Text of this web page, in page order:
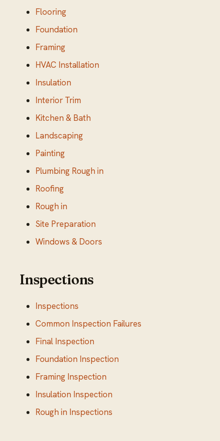
Flooring
Foundation
Framing
HVAC Installation
Insulation
Interior Trim
Kitchen & Bath
Landscaping
Painting
Plumbing Rough in
Roofing
Rough in
Site Preparation
Windows & Doors
Inspections
Inspections
Common Inspection Failures
Final Inspection
Foundation Inspection
Framing Inspection
Insulation Inspection
Rough in Inspections